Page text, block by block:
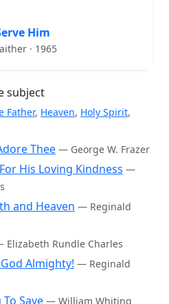
Him
· 1965
subject
Father, Heaven, Holy Spirit,
Thee — George W. Frazer
His Loving Kindness —
and Heaven — Reginald
Elizabeth Rundle Charles
Almighty! — Reginald
Save — William Whiting